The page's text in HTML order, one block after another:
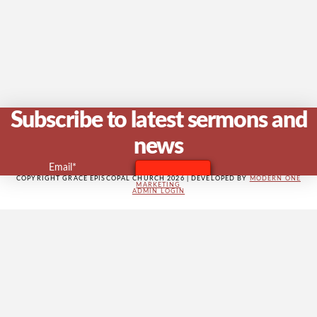
Subscribe to latest sermons and
news
Email*
COPYRIGHT GRACE EPISCOPAL CHURCH 2026 | DEVELOPED BY
MODERN ONE
MARKETING
ADMIN LOGIN